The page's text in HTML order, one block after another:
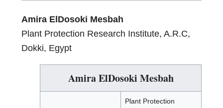
Amira ElDosoki Mesbah
Plant Protection Research Institute, A.R.C,
Dokki, Egypt
Amira ElDosoki Mesbah
Plant Protection